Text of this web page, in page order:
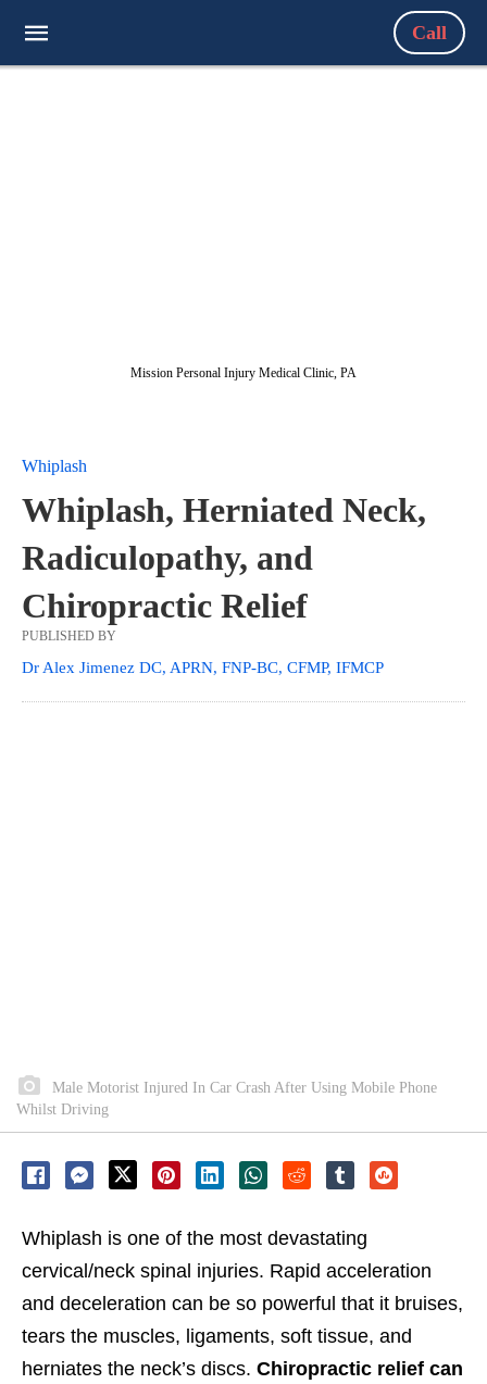
Call
Mission Personal Injury Medical Clinic, PA
Whiplash
Whiplash, Herniated Neck,
Radiculopathy, and
Chiropractic Relief
PUBLISHED BY
Dr Alex Jimenez DC, APRN, FNP-BC, CFMP, IFMCP
Male Motorist Injured In Car Crash After Using Mobile Phone
Whilst Driving
Whiplash is one of the most devastating
cervical/neck spinal injuries. Rapid acceleration
and deceleration can be so powerful that it bruises,
tears the muscles, ligaments, soft tissue, and
herniates the neck’s discs. Chiropractic relief can